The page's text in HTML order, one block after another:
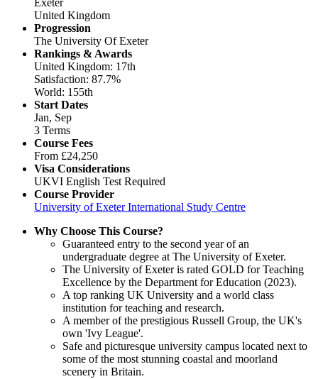
Exeter
United Kingdom
Progression
The University Of Exeter
Rankings & Awards
United Kingdom: 17th
Satisfaction: 87.7%
World: 155th
Start Dates
Jan, Sep
3 Terms
Course Fees
From £24,250
Visa Considerations
UKVI English Test Required
Course Provider
University of Exeter International Study Centre
Why Choose This Course?
Guaranteed entry to the second year of an
undergraduate degree at The University of Exeter.
The University of Exeter is rated GOLD for Teaching
Excellence by the Department for Education (2023).
A top ranking UK University and a world class
institution for teaching and research.
A member of the prestigious Russell Group, the UK's
own 'Ivy League'.
Safe and picturesque university campus located next to
some of the most stunning coastal and moorland
scenery in Britain.